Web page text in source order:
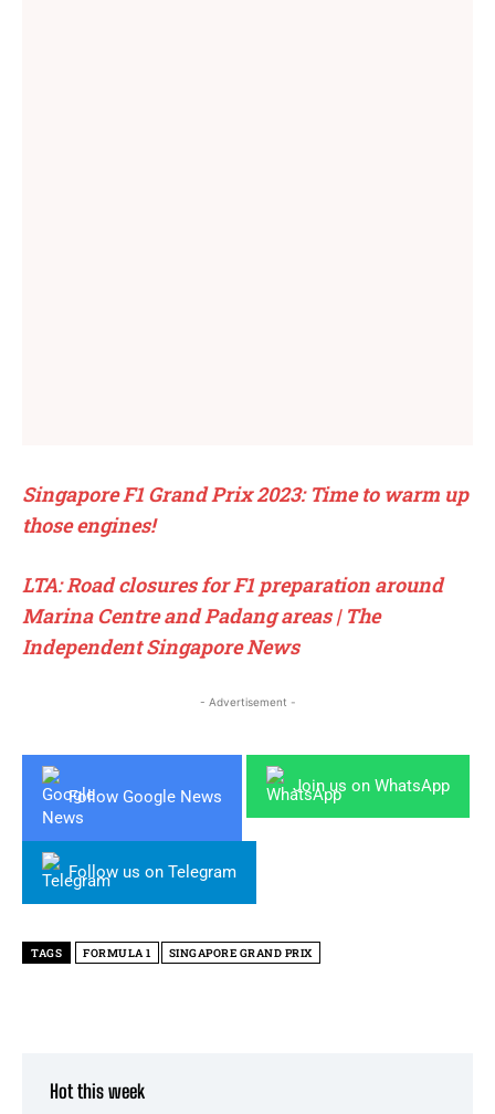
Singapore F1 Grand Prix 2023: Time to warm up
those engines!
LTA: Road closures for F1 preparation around
Marina Centre and Padang areas | The
Independent Singapore News
- Advertisement -
Follow Google News
Join us on WhatsApp
Follow us on Telegram
TAGS FORMULA 1 SINGAPORE GRAND PRIX
Hot this week